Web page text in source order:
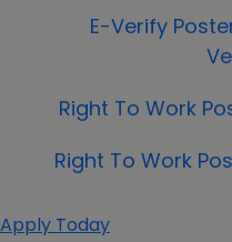
E-Verify
Right To Work
Right To Work
Apply Today